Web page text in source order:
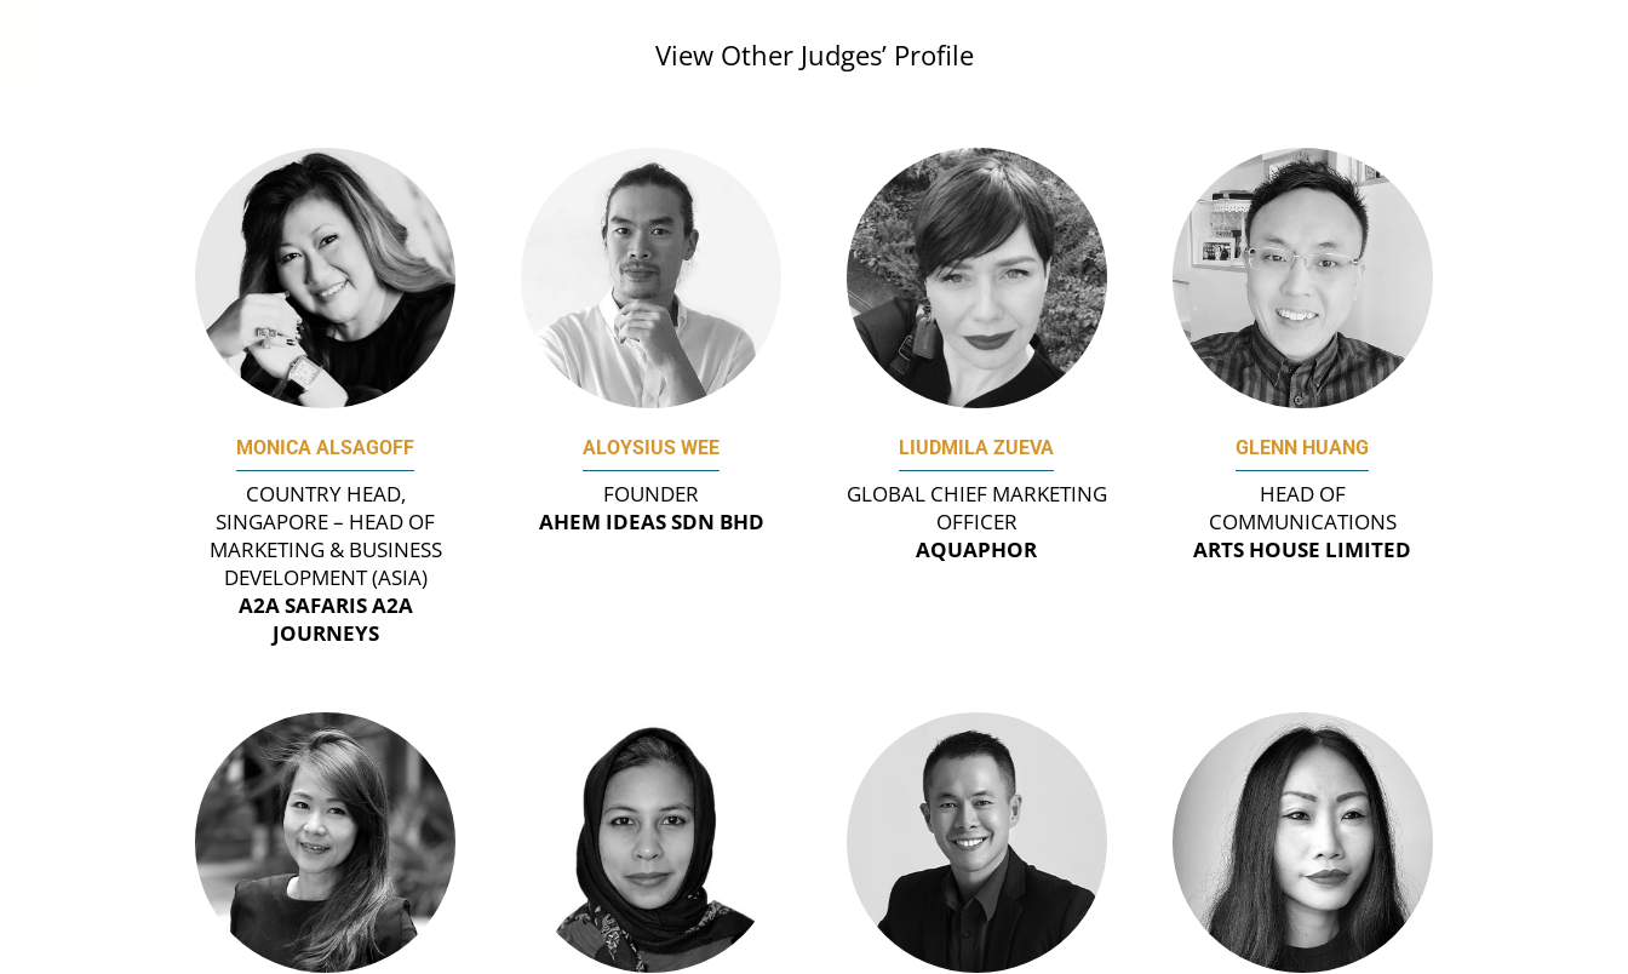
View Other Judges’ Profile
MONICA ALSAGOFF
COUNTRY HEAD,
SINGAPORE – HEAD OF
MARKETING & BUSINESS
DEVELOPMENT (ASIA)
A2A SAFARIS A2A
JOURNEYS
ALOYSIUS WEE
FOUNDER
AHEM IDEAS SDN BHD
LIUDMILA ZUEVA
GLOBAL CHIEF MARKETING
OFFICER
AQUAPHOR
GLENN HUANG
HEAD OF
COMMUNICATIONS
ARTS HOUSE LIMITED